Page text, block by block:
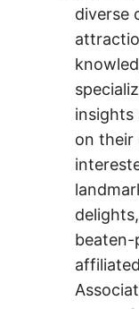
diverse
insights
on their
beaten-